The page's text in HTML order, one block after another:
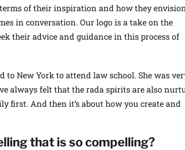
of their inspiration and how they
in conversation. Our logo is a take on the
their advice and guidance in this process of
to New York to attend law school. She was
always felt that the rada spirits are also
first. And then it’s about how you create and
that is so compelling?